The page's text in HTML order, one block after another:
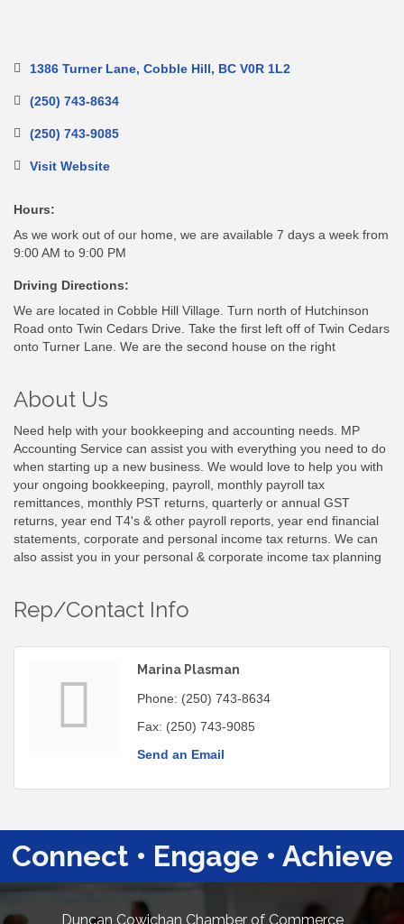
1386 Turner Lane Cobble Hill BC V0R 1L2
(250) 743-8634
(250) 743-9085
Visit Website
Hours:
As we work out of our home, we are available 7 days a week from
9:00 AM to 9:00 PM
Driving Directions:
We are located in Cobble Hill Village. Turn north of Hutchinson
Road onto Twin Cedars Drive. Take the first left off of Twin Cedars
onto Turner Lane. We are the second house on the right
About Us
Need help with your bookkeeping and accounting needs. MP
Accounting Service can assist you with everything you need to do
when starting up a new business. We would love to help you with
your ongoing bookkeeping, payroll, monthly payroll tax
remittances, monthly PST returns, quarterly or annual GST
returns, year end T4's & other payroll reports, year end financial
statements, corporate and personal income tax returns. We can
also assist you in your personal & corporate income tax planning
Rep/Contact Info
Marina Plasman
Phone: (250) 743-8634
Fax: (250) 743-9085
Send an Email
Connect • Engage • Achieve
Duncan Cowichan Chamber of Commerce